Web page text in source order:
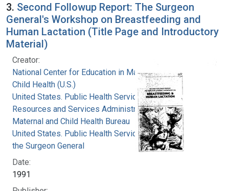
3. Second Followup Report: The Surgeon
General's Workshop on Breastfeeding and
Human Lactation (Title Page and Introductory
Material)
Creator:
National Center for Education in Maternal and
Child Health (U.S.)
United States. Public Health Service. Health
Resources and Services Administration.
Maternal and Child Health Bureau
United States. Public Health Service. Office of
the Surgeon General
Date:
1991